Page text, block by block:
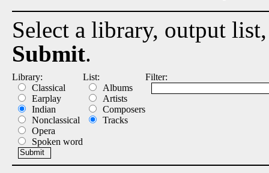
Select a library, output
Submit.
Library:
Classical
Earplay
Indian
Nonclassical
Opera
Spoken word
List:
Albums
Artists
Composers
Tracks
Filter: